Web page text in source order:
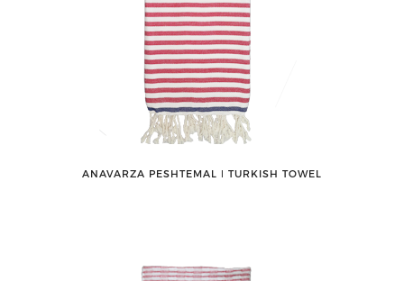
ANAVARZA PESHTEMAL ǀ TURKISH TOWEL